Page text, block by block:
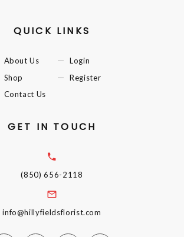
QUICK LINKS
About Us
Shop
Contact Us
Login
Register
GET IN TOUCH
(850) 656-2118
info@hillyfieldsflorist.com